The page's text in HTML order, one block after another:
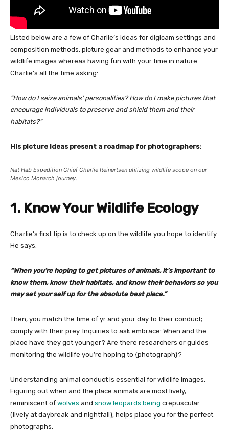
Listed below are a few of Charlie’s ideas for digicam settings and
composition methods, picture gear and methods to enhance your
wildlife images whereas having fun with your time in nature.
Charlie’s all the time asking:
“How do I seize animals’ personalities? How do I make pictures that
encourage individuals to preserve and shield them and their
habitats?”
His picture ideas present a roadmap for photographers:
Nat Hab Expedition Chief Charlie Reinertsen utilizing wildlife scope on our
Mexico Monarch journey.
1. Know Your Wildlife Ecology
Charlie’s first tip is to check up on the wildlife you hope to identify.
He says:
“When you’re hoping to get pictures of animals, it’s important to
know them, know their habitats, and know their behaviors so you
may set your self up for the absolute best place.”
Then, you match the time of yr and your day to their conduct;
comply with their prey. Inquiries to ask embrace: When and the
place have they got younger? Are there researchers or guides
monitoring the wildlife you’re hoping to {photograph}?
Understanding animal conduct is essential for wildlife images.
Figuring out when and the place animals are most lively,
reminiscent of wolves and snow leopards being crepuscular
(lively at daybreak and nightfall), helps place you for the perfect
photographs.